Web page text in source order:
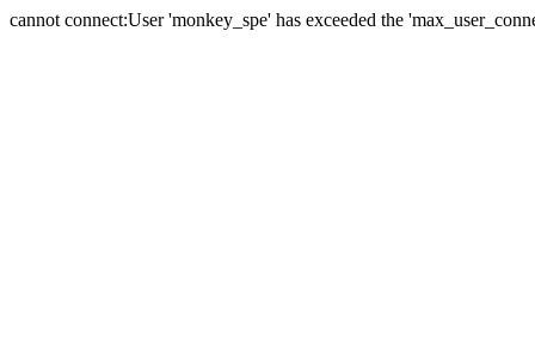
cannot connect:User 'monkey_spe' has exceeded the